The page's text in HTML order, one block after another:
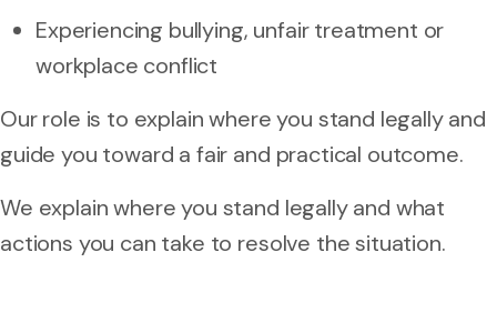
Experiencing bullying, unfair treatment or
workplace conflict
Our role is to explain where you stand legally and
guide you toward a fair and practical outcome.
We explain where you stand legally and what
actions you can take to resolve the situation.